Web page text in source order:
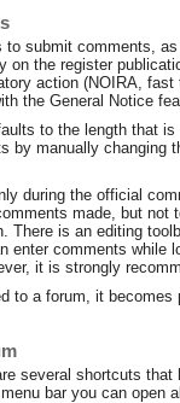
to submit comments,
on the register
action (NOIRA,
the General Notice
to the length that
by manually changing
during the official
made, but not
There is an editing
enter comments while
it is strongly
to a forum, it
several shortcuts
bar you can open